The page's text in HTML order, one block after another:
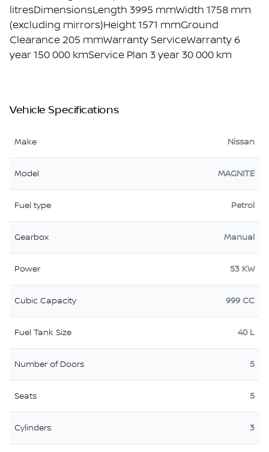
litresDimensionsLength 3995 mmWidth 1758 mm
(excluding mirrors)Height 1571 mmGround
Clearance 205 mmWarranty ServiceWarranty 6
year 150 000 kmService Plan 3 year 30 000 km
Vehicle Specifications
Make Nissan
Model MAGNITE
Fuel type Petrol
Gearbox Manual
Power 53 KW
Cubic Capacity 999 CC
Fuel Tank Size 40 L
Number of Doors 5
Seats 5
Cylinders 3